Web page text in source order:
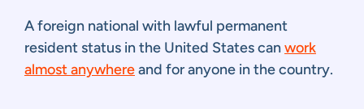
A foreign national with lawful permanent
resident status in the United States canwork
almost anywhereand for anyone in the country.